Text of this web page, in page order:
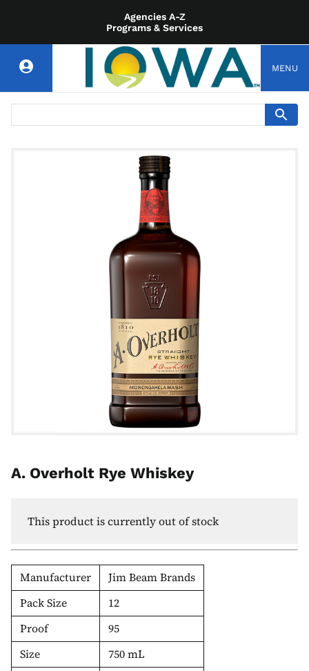
Agencies A-Z
Programs & Services
MENU
A. Overholt Rye Whiskey
This product is currently out of stock
Manufacturer
Jim Beam Brands
Pack Size
12
Proof
95
Size
750 mL